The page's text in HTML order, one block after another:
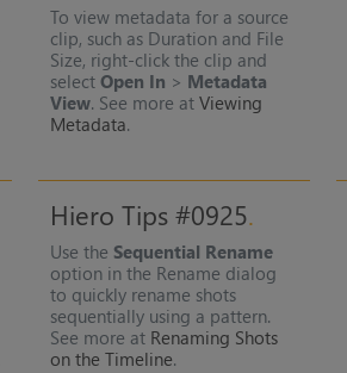
To view metadata for a source
clip, such as Duration and File
Size, right-click the clip and
selectOpen In > Metadata
View. See more atViewing
Metadata.
Hiero Tips #0925
Use the Sequential Rename
option in the Rename dialog
to quickly rename shots
sequentially using a pattern.
See more at Renaming Shots
on the Timeline.